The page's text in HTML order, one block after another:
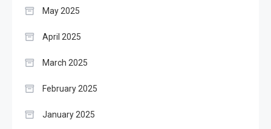
May 2025
April 2025
March 2025
February 2025
January 2025